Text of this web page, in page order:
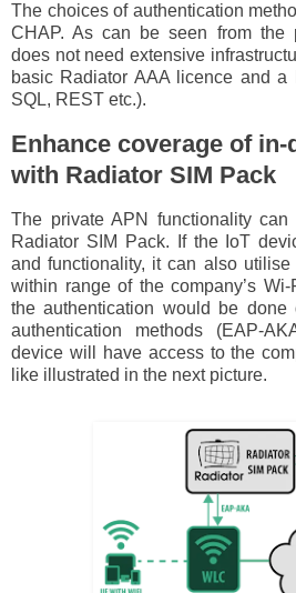
The choices of authentication
CHAP. As can be seen from the
does not need extensive
basic Radiator AAA licence and a
SQL, REST etc.).
Enhance coverage of
with Radiator SIM Pack
The private APN functionality
Radiator SIM Pack. If the IoT
and functionality, it can also
within range of the company’s
the authentication would be done
authentication methods (EAP-
device will have access to the
like illustrated in the next picture.